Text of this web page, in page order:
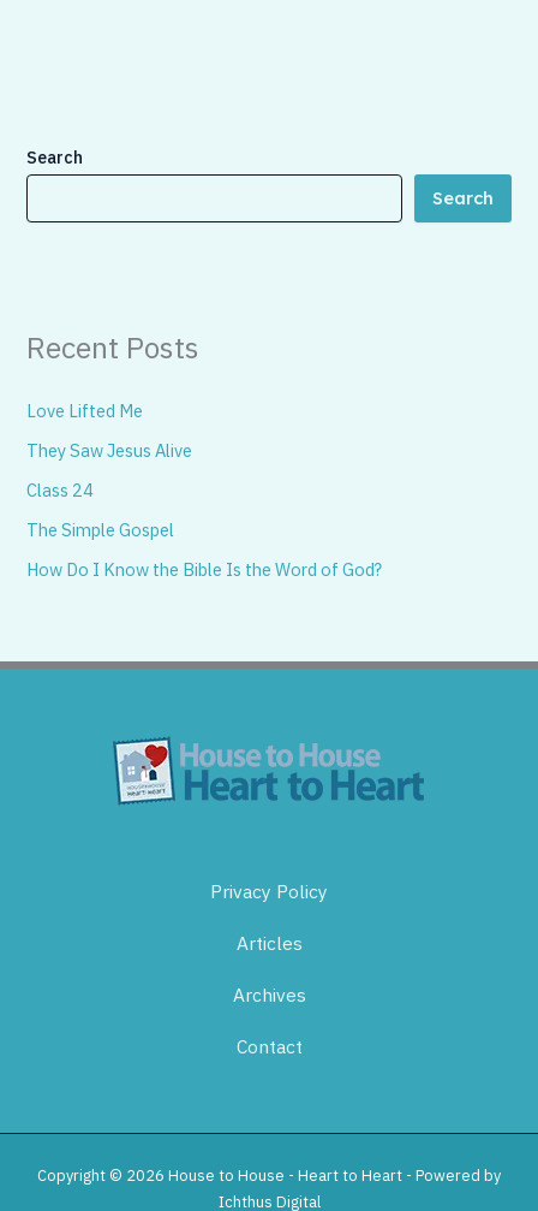
Search
Search
Recent Posts
Love Lifted Me
They Saw Jesus Alive
Class 24
The Simple Gospel
How Do I Know the Bible Is the Word of God?
Privacy Policy
Articles
Archives
Contact
Copyright © 2026 House to House - Heart to Heart - Powered by
Ichthus Digital